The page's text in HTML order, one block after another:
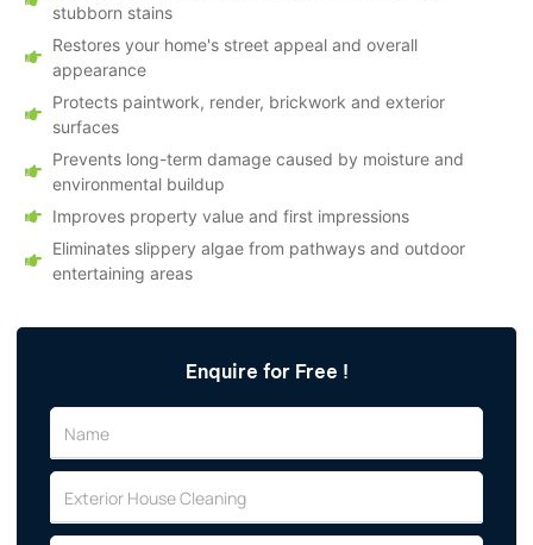
stubborn stains
Restores your home's street appeal and overall
appearance
Protects paintwork, render, brickwork and exterior
surfaces
Prevents long-term damage caused by moisture and
environmental buildup
Improves property value and first impressions
Eliminates slippery algae from pathways and outdoor
entertaining areas
Enquire for Free !
N
m
E
t